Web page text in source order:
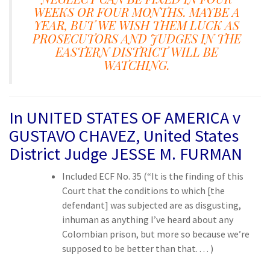
WEEKS OR FOUR MONTHS. MAYBE A
YEAR, BUT WE WISH THEM LUCK AS
PROSECUTORS AND JUDGES IN THE
EASTERN DISTRICT WILL BE
WATCHING.
In UNITED STATES OF AMERICA v
GUSTAVO CHAVEZ, United States
District Judge JESSE M. FURMAN
Included ECF No. 35 (“It is the finding of this
Court that the conditions to which [the
defendant] was subjected are as disgusting,
inhuman as anything I’ve heard about any
Colombian prison, but more so because we’re
supposed to be better than that. . . . )